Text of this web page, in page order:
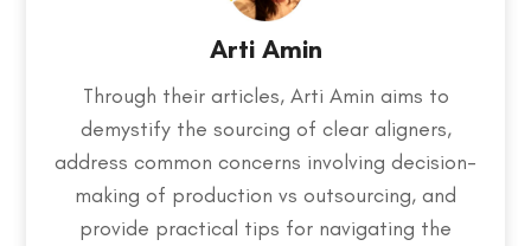
Arti Amin
Through their articles, Arti Amin aims to
demystify the sourcing of clear aligners,
address common concerns involving decision-
making of production vs outsourcing, and
provide practical tips for navigating the